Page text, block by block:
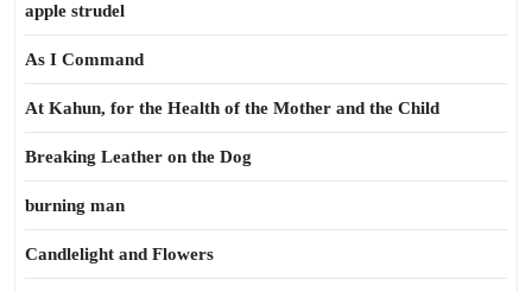
apple strudel
As I Command
At Kahun, for the Health of the Mother and the Child
Breaking Leather on the Dog
burning man
Candlelight and Flowers